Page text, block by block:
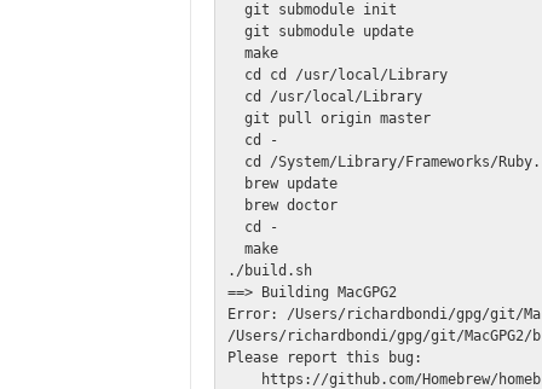
  git submodule init
  git submodule update
  make
  cd cd /usr/local/Library
  cd /usr/local/Library
  git pull origin master
  cd -
cd /System/Library/Frameworks/
  brew update
  brew doctor
  cd -
  make
./build.sh
==> Building MacGPG2
Error: /Users/richardbondi/gpg/git/
/Users/richardbondi/gpg/git/
Please report this bug:
https://github.com/Homebrew/